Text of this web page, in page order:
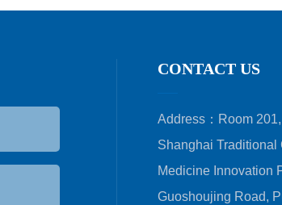
CONTACT US
Address：Room
Shanghai Traditional
Medicine Innovation
Guoshoujing Road,